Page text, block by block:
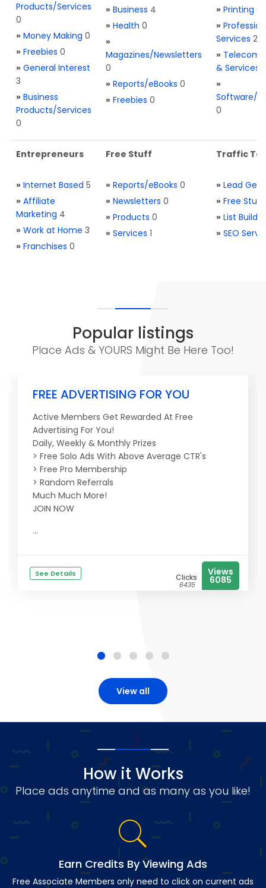
Products/Services
0
» Money Making 0
» Freebies 0
» General Interest
3
» Business
Products/Services
0
» Business 4
» Health 0
»
Magazines/Newsletters
0
» Reports/eBooks 0
» Freebies 0
» Printing 0
»
Services 2
» Telecom.
& Services
»
Software/
0
Entrepreneurs
» Internet Based 5
» Affiliate
Marketing 4
» Work at Home 3
» Franchises 0
Free Stuff
» Reports/eBooks 0
» Newsletters 0
» Products 0
» Services 1
Traffic
» Lead
» Free Stuff
» List
» SEO
Popular listings
Place Ads & YOURS Might Be Here Too!
FREE ADVERTISING FOR YOU
Active Members Get Rewarded At Free
Advertising For You!
Daily, Weekly & Monthly Prizes
> Free Solo Ads With Above Average CTR's
> Free Pro Membership
> Random Referrals
Much Much More!
JOIN NOW
...
See Details Clicks
6435
Views
6085
View all
How it Works
Place ads anytime and as many as you like!
Earn Credits By Viewing Ads
Free Associate Members only need to click on current ads